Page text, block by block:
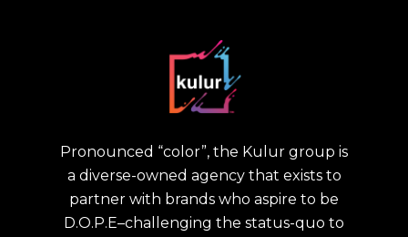
Pronounced “color”, the Kulur group is
a diverse-owned agency that exists to
partner with brands who aspire to be
D.O.P.E–challenging the status-quo to